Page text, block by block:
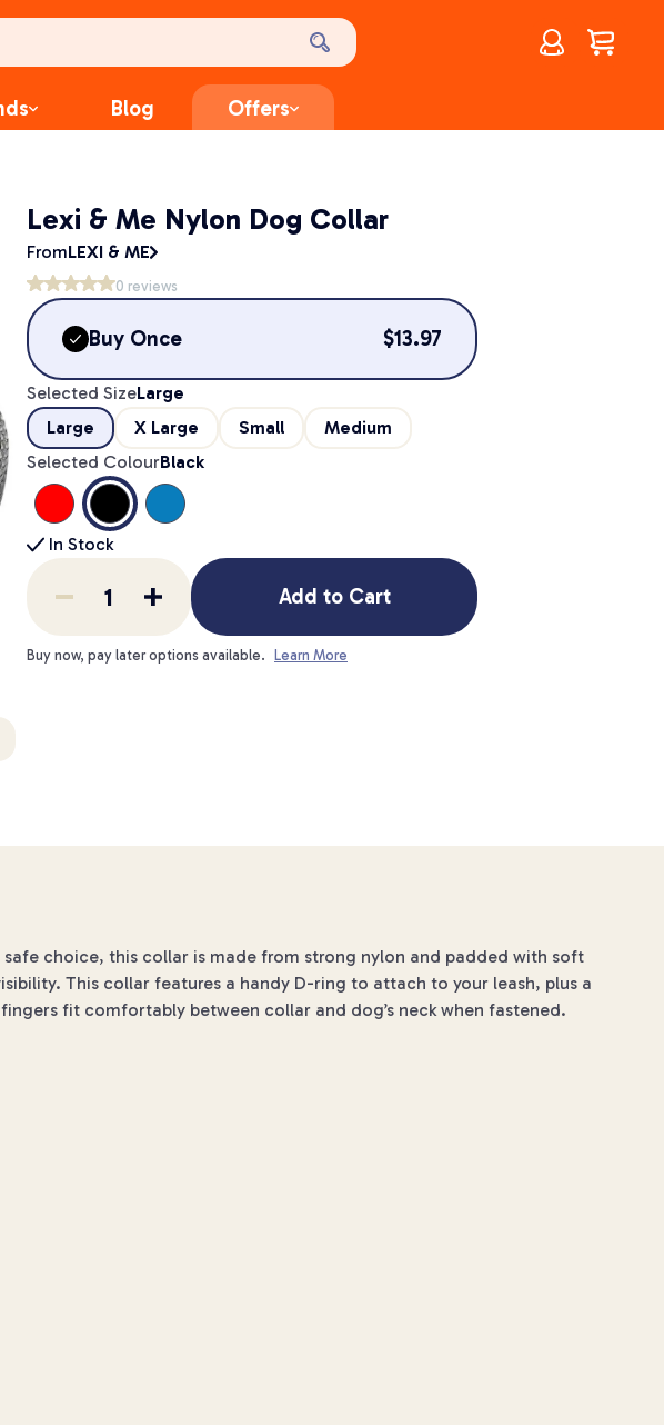
Account
$0.00
Blog Offers
Lexi & Me Nylon Dog Collar
FromLEXI & ME
0 reviews
Buy Once $13.97
Selected SizeLarge
Large
X Large Small
Medium
Selected ColourBlack
In Stock
Add to Cart
Buy now, pay later options available. Learn More
choice, this collar is made from strong nylon and padded with soft
This collar features a handy D-ring to attach to your leash, plus a
fit comfortably between collar and dog’s neck when fastened.